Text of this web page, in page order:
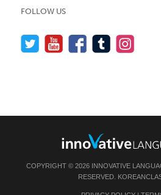
FOLLOW US
COPYRIGHT © 2026 INNOVATIVE
RESERVED.